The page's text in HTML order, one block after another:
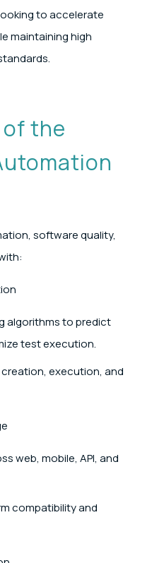
to accelerate
maintaining high
of the
software quality,
algorithms to predict
test execution.
execution, and
web, mobile, API, and
compatibility and